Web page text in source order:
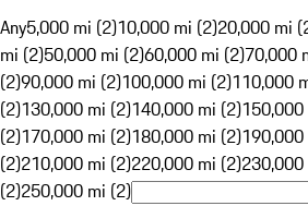
Any5,000 mi (2)10,000 mi (2)20,000 mi
mi (2)50,000 mi (2)60,000 mi (2)70,000
(2)90,000 mi (2)100,000 mi (2)110,000
(2)130,000 mi (2)140,000 mi (2)
(2)170,000 mi (2)180,000 mi (2)
(2)210,000 mi (2)220,000 mi (2)
(2)250,000 mi (2)